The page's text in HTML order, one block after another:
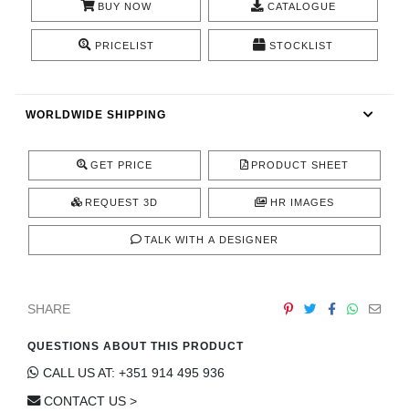
CATALOGUE
INSPIRATIONS
CONTACT
BUY NOW CATALOGUE
PRICELIST STOCKLIST
WORLDWIDE SHIPPING
GET PRICE PRODUCT SHEET
REQUEST 3D HR IMAGES
TALK WITH A DESIGNER
SHARE
QUESTIONS ABOUT THIS PRODUCT
CALL US AT: +351 914 495 936
CONTACT US >